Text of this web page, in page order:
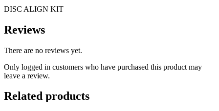
DISC ALIGN KIT
Reviews
There are no reviews yet.
Only logged in customers who have purchased this product may
leave a review.
Related products